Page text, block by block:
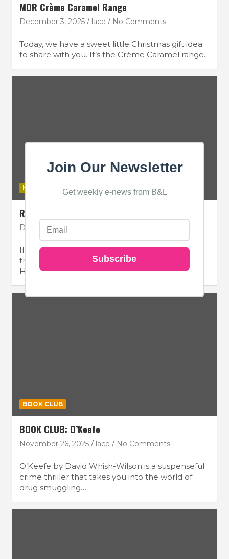
MOR Crème Caramel Range
December 3, 2025 lace No Comments
Today, we have a sweet little Christmas gift idea
to share with you. It’s the Crème Caramel range…
HAIR
REVLON Professional RE/START Hydration
December 3, 2025
If your hair needs a moisture hit, look no further
than the Revlon Professional RE/START™
Hydration…
BOOK CLUB
BOOK CLUB: O’Keefe
November 26, 2025 lace No Comments
O’Keefe by David Whish-Wilson is a suspenseful
crime thriller that takes you into the world of
drug smuggling…
Join Our Newsletter
Get weekly e-news from B&L
Subscribe